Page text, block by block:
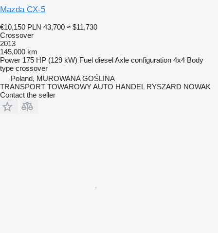
Mazda CX-5
€10,150 PLN 43,700 ≈ $11,730
Crossover
2013
145,000 km
Power 175 HP (129 kW) Fuel dieselAxle configuration 4x4 Body
type crossover
Poland, MUROWANA GOŚLINA
TRANSPORT TOWAROWY AUTO HANDEL RYSZARD NOWAK
Contact the seller